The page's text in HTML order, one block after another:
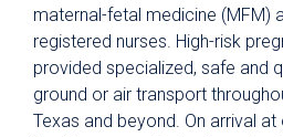
maternal-fetal medicine (MFM)
registered nurses. High-risk
provided specialized, safe and
ground or air transport
Texas and beyond. On arrival at